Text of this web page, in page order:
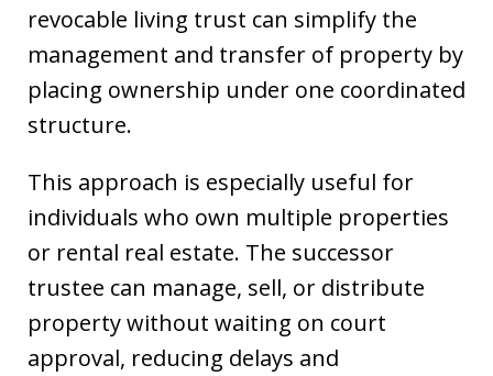
revocable living trust can simplify the
management and transfer of property by
placing ownership under one coordinated
structure.
This approach is especially useful for
individuals who own multiple properties
or rental real estate. The successor
trustee can manage, sell, or distribute
property without waiting on court
approval, reducing delays and